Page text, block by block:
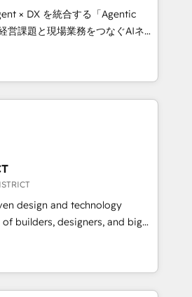
to design scalable strategies
Highlights: • 10+
• Top 3 Partner of the
2024, 2025. • Partner of the
Let Cebra’s experts help
and with impact.
× DX を統合する「Agentic
ーとして、HubSpot Eliteの実装
します。 💡 100inc は何
を共通基盤に、AIエージェン
ロント業務（マーケティング・営
です。事業部・グループ会社・部
データと業務プロセスのサイロ化
社共通基盤に再構築します。意
担当者に並走します。 1️⃣
援 顧客データの一元化から、
動化まで。全Hub統合運用、デー
する組織への移行を設計・実装。
design and technology
builders, designers, and big
design, and
fueled by curiosity—to turn
and challenges into meaningful
technology is more than just